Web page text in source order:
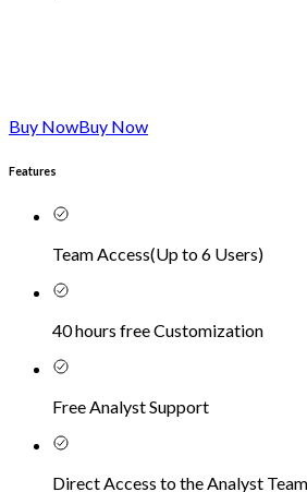
Buy NowBuy Now
Features
Team Access(Up to 6 Users)
40 hours free Customization
Free Analyst Support
Direct Access to the Analyst Team